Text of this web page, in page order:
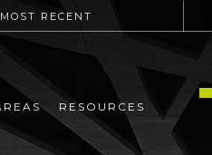
RECENT
RESOURCES